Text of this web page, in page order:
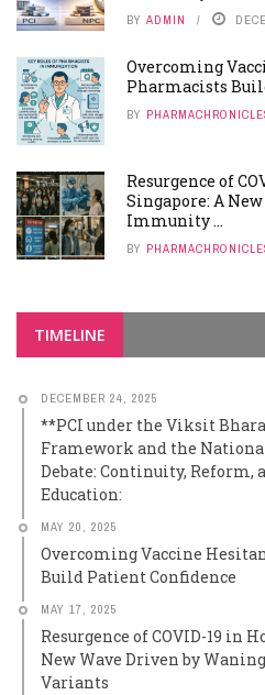
BY ADMIN
Overcoming
Pharmacists
BY
Resurgence of
Singapore: A
Immunity ...
BY
TIMELINE
DECEMBER 24, 2025
**PCI under the Viksit
Framework and the
Debate: Continuity, Reform,
Education:
MAY 20, 2025
Overcoming Vaccine
Build Patient Confidence
MAY 17, 2025
Resurgence of COVID-19 in
New Wave Driven by
Variants